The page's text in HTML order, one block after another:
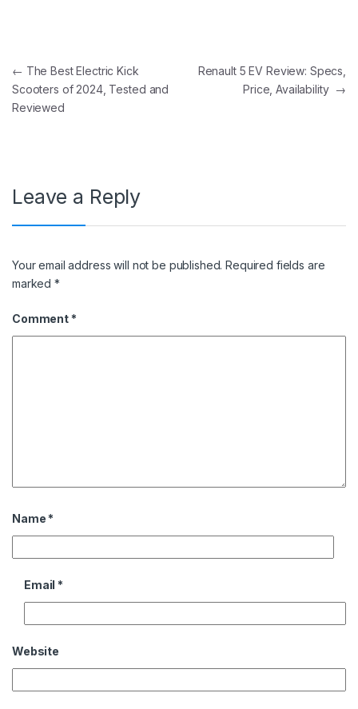
Post navigation
← The Best Electric Kick
Scooters of 2024, Tested and
Reviewed
Renault 5 EV Review: Specs,
Price, Availability →
Leave a Reply
Your email address will not be published. Required fields are
marked*
Comment *
Name *
Email *
Website